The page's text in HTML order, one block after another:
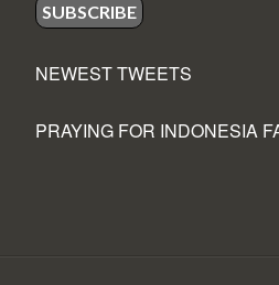
NEWEST TWEETS
PRAYING FOR INDONESIA